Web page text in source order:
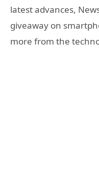
latest advances,
giveaway on
more from the